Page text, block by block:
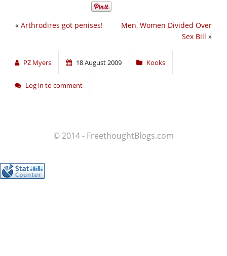
Men, Women Divided Over
Sex Bill »
« Arthrodires got penises!
PZ Myers 18 August 2009 Kooks
Log in to comment
© 2014 - FreethoughtBlogs.com